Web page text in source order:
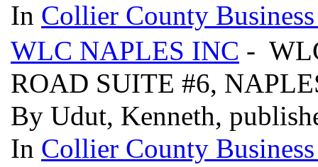
In Collier County
WLC NAPLES INC -
ROAD SUITE #6,
By Udut, Kenneth,
In Collier County